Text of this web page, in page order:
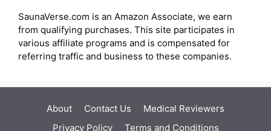
SaunaVerse.com is an Amazon Associate, we earn
from qualifying purchases. This site participates in
various affiliate programs and is compensated for
referring traffic and business to these companies.
About Contact Us
Medical Reviewers
Privacy Policy
Terms and Conditions